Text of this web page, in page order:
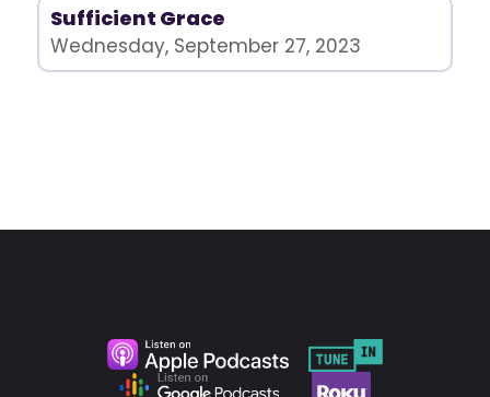
Sufficient Grace
Wednesday, September 27, 2023